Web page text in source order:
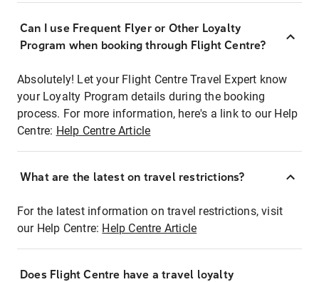
Can I use Frequent Flyer or Other Loyalty
Program when booking through Flight Centre?
Absolutely! Let your Flight Centre Travel Expert know
your Loyalty Program details during the booking
process. For more information, here's a link to our Help
Centre: Help Centre Article
What are the latest on travel restrictions?
For the latest information on travel restrictions, visit
our Help Centre: Help Centre Article
Does Flight Centre have a travel loyalty